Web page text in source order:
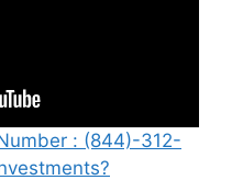
: (844)-312-